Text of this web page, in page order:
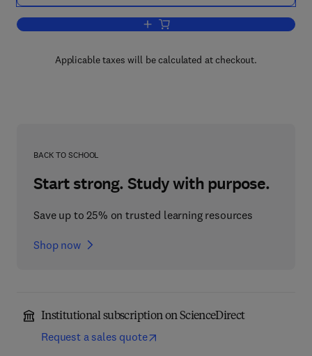
Add to cart, Stochastic Models,
Applicable taxes will be calculated at checkout.
BACK TO SCHOOL
Start strong. Study with purpose.
Save up to 25% on trusted learning resources
Shop now
Institutional subscription on ScienceDirect
Request a sales quote